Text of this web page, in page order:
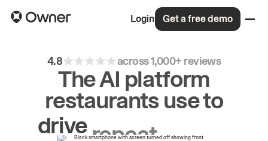
Login Get a free demo
4.8 across 1,000+ reviews
The AI platform
restaurants use to
drive repeat